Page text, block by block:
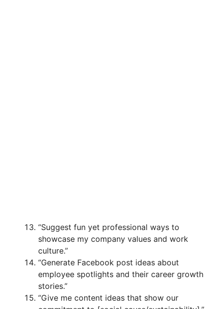
“Suggest fun yet professional ways to
showcase my company values and work
culture.”
“Generate Facebook post ideas about
employee spotlights and their career growth
stories.”
“Give me content ideas that show our